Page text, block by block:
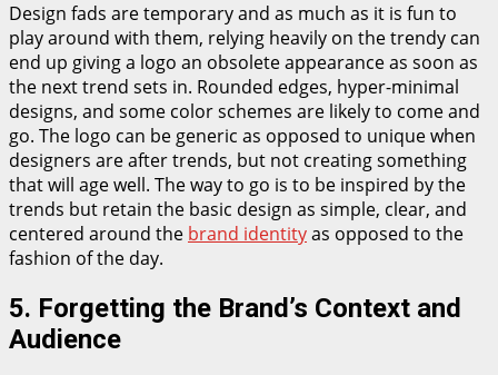
Design fads are temporary and as much as it is fun to
play around with them, relying heavily on the trendy can
end up giving a logo an obsolete appearance as soon as
the next trend sets in. Rounded edges, hyper-minimal
designs, and some color schemes are likely to come and
go. The logo can be generic as opposed to unique when
designers are after trends, but not creating something
that will age well. The way to go is to be inspired by the
trends but retain the basic design as simple, clear, and
centered around the brand identityas opposed to the
fashion of the day.
5. Forgetting the Brand’s Context and
Audience